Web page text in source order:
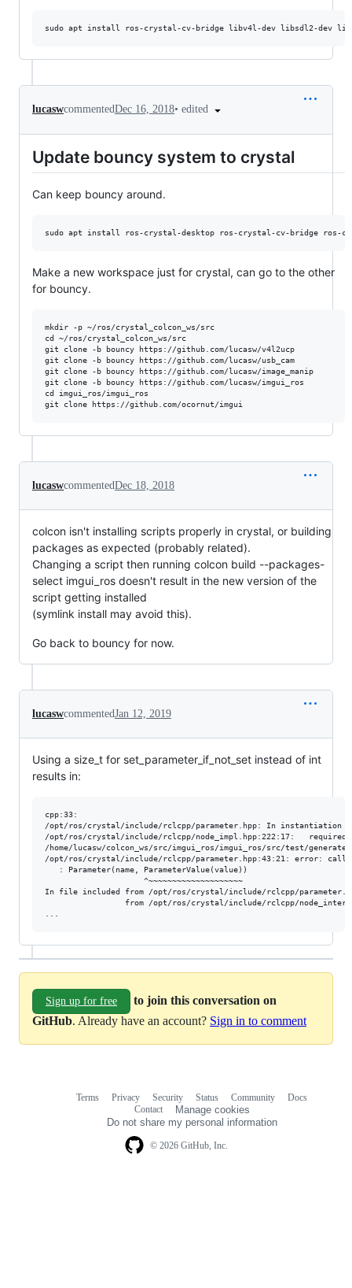
lucaswcommentedDec 16, 2018• edited
Update bouncy system to crystal
Can keep bouncy around.
Make a new workspace just for crystal, can go to the other
for bouncy.
mkdir -p ~/ros/crystal_colcon_ws/src
cd ~/ros/crystal_colcon_ws/src
git clone -b bouncy https://github.com/lucasw/v4l2ucp
git clone -b bouncy https://github.com/lucasw/usb_cam
git clone -b bouncy https://github.com/lucasw/image_manip
git clone -b bouncy https://github.com/lucasw/imgui_ros
cd imgui_ros/imgui_ros
lucaswcommentedDec 18, 2018
colcon isn't installing scripts properly in crystal, or building
packages as expected (probably related).
Changing a script then running colcon build --packages-
select imgui_ros doesn't result in the new version of the
script getting installed
(symlink install may avoid this).
Go back to bouncy for now.
lucaswcommentedJan 12, 2019
Using a size_t for set_parameter_if_not_set instead of int
results in:
cpp:33:
/opt/ros/crystal/include/rclcpp/parameter.hpp: In instantiation of
/opt/ros/crystal/include/rclcpp/node_impl.hpp:222:17:   required
/home/lucasw/colcon_ws/src/imgui_ros/imgui_ros/src/test/
/opt/ros/crystal/include/rclcpp/parameter.hpp:43:21: error: call
   : Parameter(name, ParameterValue(value))
                     ^~~~~~~~~~~~~~~~~~~~~
In file included from /opt/ros/crystal/include/rclcpp/
from /opt/ros/crystal/include/rclcpp/
Sign up for free
to join this conversation on
GitHub. Already have an account? Sign in to comment
© 2026 GitHub, Inc.
Terms Privacy Security Status Community
Docs
Contact
Manage cookies
Do not share my personal information